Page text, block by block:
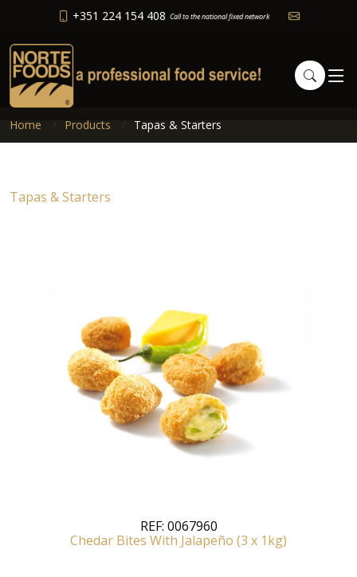
+351 224 154 408 Call to the national fixed network
Home Products Tapas & Starters
Tapas & Starters
REF: 0067960
Chedar Bites With Jalapeño (3 x 1kg)